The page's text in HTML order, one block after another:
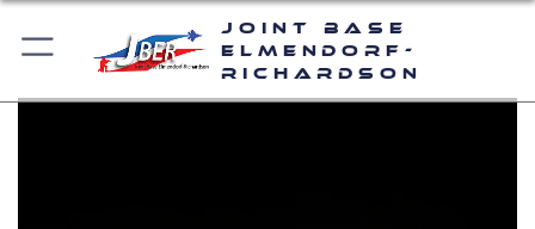
Joint Base
Elmendorf-
Richardson